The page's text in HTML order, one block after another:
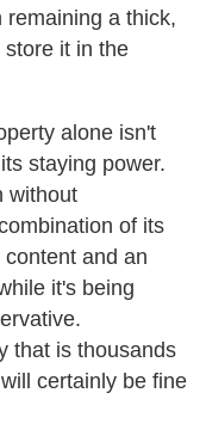
a thick,
it in the
alone isn't
staying power.
without
of its
and an
it's being
that is thousands
certainly be fine